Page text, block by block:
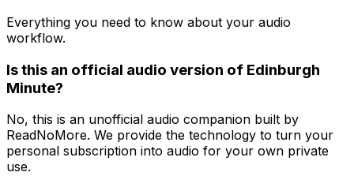
Everything you need to know about your audio
workflow.
Is this an official audio version of Edinburgh
Minute?
No, this is an unofficial audio companion built by
ReadNoMore. We provide the technology to turn your
personal subscription into audio for your own private
use.